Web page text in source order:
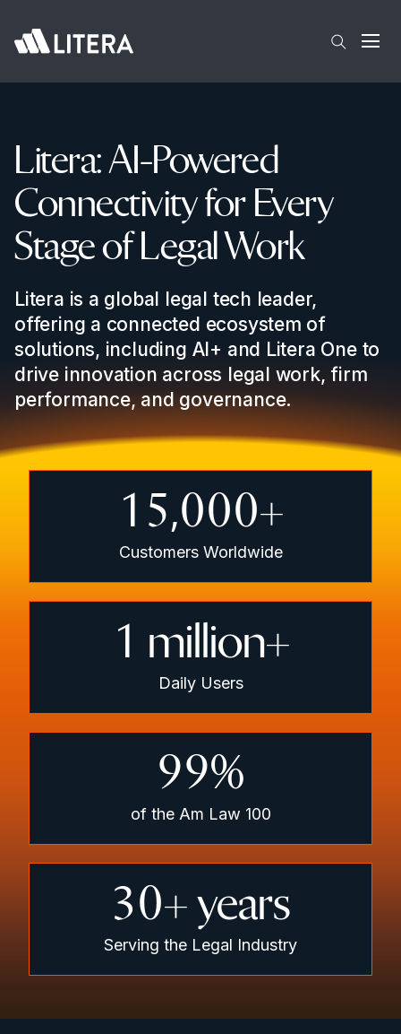
Open
Litera: AI-Powered
Connectivity for Every
Stage of Legal Work
Litera is a global legal tech leader,
offering a connected ecosystem of
solutions, including AI+ and Litera One to
drive innovation across legal work, firm
performance, and governance.
15,000+
Customers Worldwide
1 million+
Daily Users
99%
of the Am Law 100
30+ years
Serving the Legal Industry